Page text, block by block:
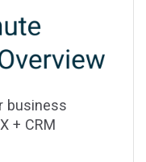
business
+ CRM